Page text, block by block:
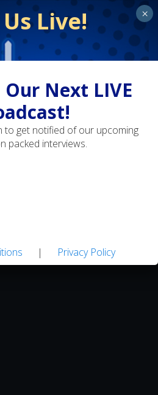
Live!
Our Next LIVE
to get notified of our upcoming
packed interviews.
| Privacy Policy
×